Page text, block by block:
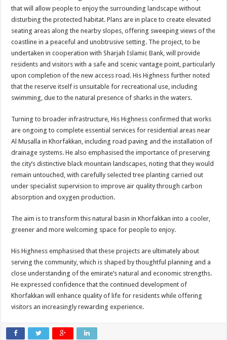
that will allow people to enjoy the surrounding landscape without
disturbing the protected habitat. Plans are in place to create elevated
seating areas along the nearby slopes, offering sweeping views of the
coastline in a peaceful and unobtrusive setting. The project, to be
undertaken in cooperation with Sharjah Islamic Bank, will provide
residents and visitors with a safe and scenic vantage point, particularly
upon completion of the new access road. His Highness further noted
that the reserve itself is unsuitable for recreational use, including
swimming, due to the natural presence of sharks in the waters.
Turning to broader infrastructure, His Highness confirmed that works
are ongoing to complete essential services for residential areas near
Al Musalla in Khorfakkan, including road paving and the installation of
drainage systems. He also emphasised the importance of preserving
the city’s distinctive black mountain landscapes, noting that they would
remain untouched, with carefully selected tree planting carried out
under specialist supervision to improve air quality through carbon
absorption and oxygen production.
The aim is to transform this natural basin in Khorfakkan into a cooler,
greener and more welcoming space for people to enjoy.
His Highness emphasised that these projects are ultimately about
serving the community, which is shaped by thoughtful planning and a
close understanding of the emirate’s natural and economic strengths.
He expressed confidence that the continued development of
Khorfakkan will enhance quality of life for residents while offering
visitors an increasingly rewarding experience.